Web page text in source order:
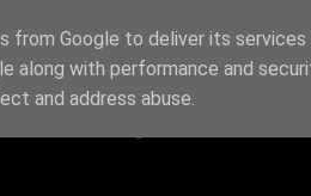
from Google to deliver its
along with performance and
and address abuse.